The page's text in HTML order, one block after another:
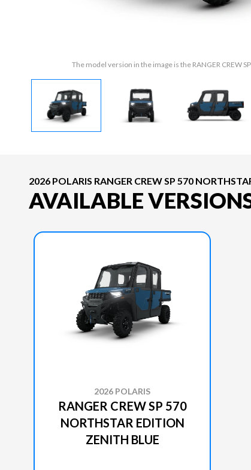
The model version in the image is the RANGER CREW
2026 POLARIS RANGER CREW SP 570
AVAILABLE
2026 POLARIS
RANGER CREW SP 570
NORTHSTAR EDITION
ZENITH BLUE